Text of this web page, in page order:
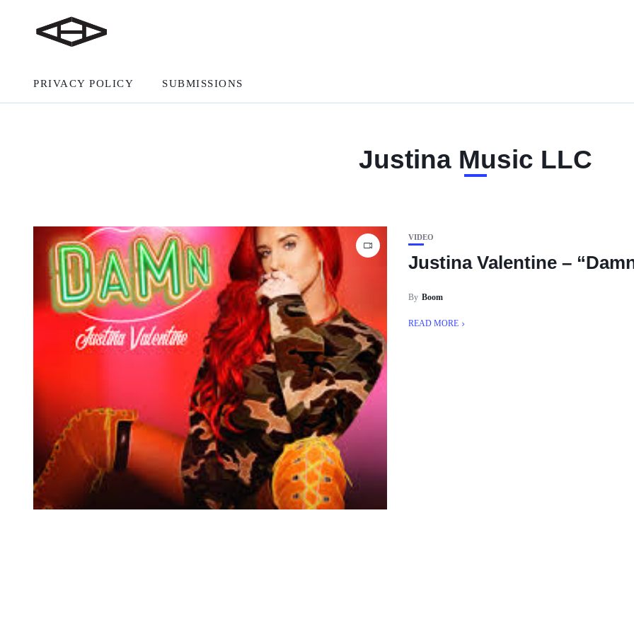
PRIVACY POLICY SUBMISSIONS
Justina Music LLC
VIDEO
Justina Valentine –
By Boom
READ MORE